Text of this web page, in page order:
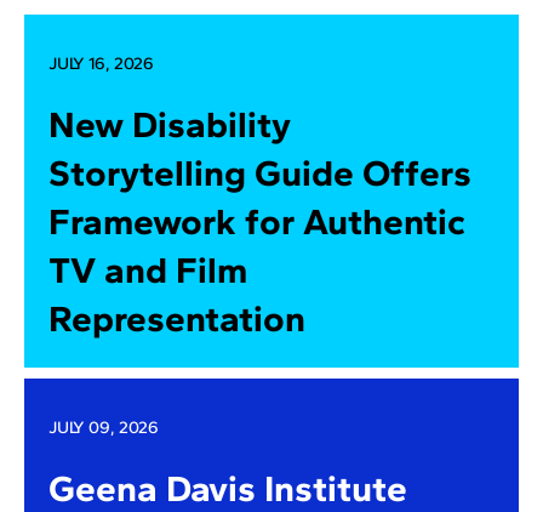
JULY 16, 2026
New Disability
Storytelling Guide Offers
Framework for Authentic
TV and Film
Representation
JULY 09, 2026
Geena Davis Institute